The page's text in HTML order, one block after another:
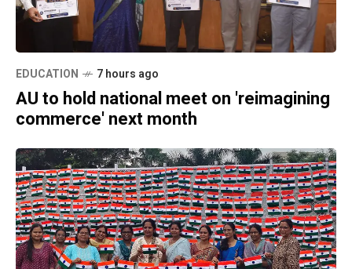
EDUCATION 7 hours ago
AU to hold national meet on 'reimagining
commerce' next month